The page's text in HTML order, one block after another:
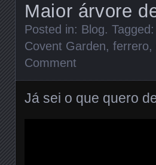
Maior árvore
Posted in: Blog. Tagged:
Covent Garden, ferrero,
Comment
Já sei o que quero